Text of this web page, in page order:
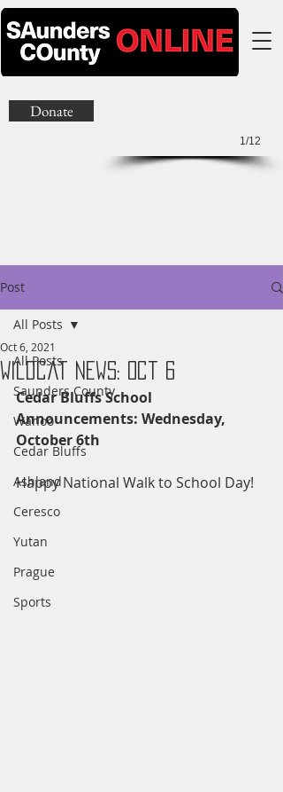
1/12
Donate
Post
All Posts
Saunders County
Wahoo
Cedar Bluffs
Ashland
Ceresco
Yutan
Prague
Sports
All Posts
Wildcat News: Oct 6
Oct 6, 2021
Cedar Bluffs School
Announcements: Wednesday,
October 6th
Happy National Walk to School Day!